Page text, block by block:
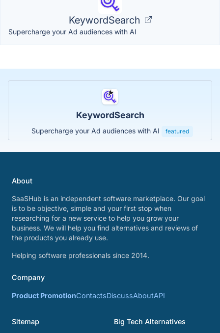
KeywordSearch
Supercharge your Ad audiences with AI
KeywordSearch
Supercharge your Ad audiences with AI featured
About
SaaSHub is an independent software marketplace. Our goal
is to be objective, simple and your first stop when
researching for a new service to help you grow your
business. We will help you find alternatives and reviews of
the products you already use.
Helping software professionals since 2014.
Company
Product PromotionContactsDiscussAboutAPI
Sitemap Big Tech Alternatives